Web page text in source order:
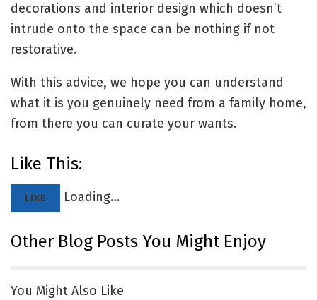
decorations and interior design which doesn’t
intrude onto the space can be nothing if not
restorative.
With this advice, we hope you can understand
what it is you genuinely need from a family home,
from there you can curate your wants.
Like This:
LIKE Loading…
Other Blog Posts You Might Enjoy
You Might Also Like